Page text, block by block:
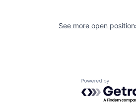
See more open
Powered by